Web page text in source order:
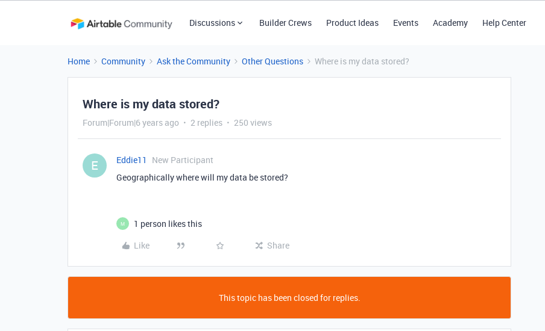
Discussions Builder Crews Product Ideas Events Academy Help Center
Home Community Ask the Community Other Questions Where is my data stored?
Where is my data stored?
Forum|Forum|6 years ago 2 replies 250 views
E Eddie11
New Participant
Geographically where will my data be stored?
M
1 person likes this
Like
Share
This topic has been closed for replies.